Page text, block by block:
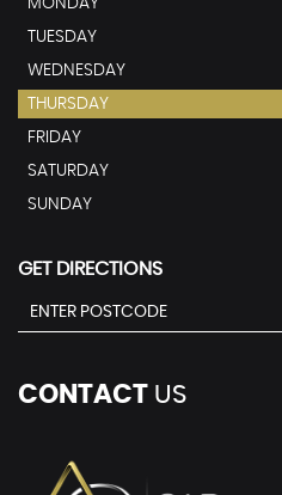
MONDAY
TUESDAY
WEDNESDAY
THURSDAY
FRIDAY
SATURDAY
SUNDAY
GET DIRECTIONS
CONTACT US